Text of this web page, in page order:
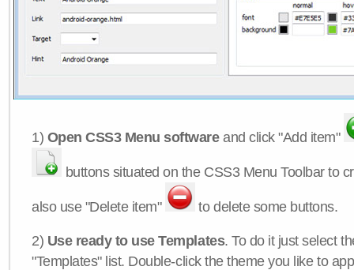
1) Open CSS3 Menu softwareand click "Add item"
buttons situated on the CSS3 Menu Toolbar to
also use "Delete item" to delete some buttons.
2) Use ready to use Templates. To do it just select
"Templates" list. Double-click the theme you like to